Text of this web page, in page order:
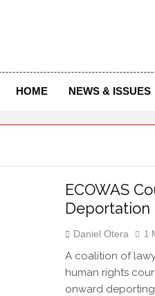
The Journal
HOME NEWS & ISSUES
ECOWAS
Deportation
Daniel Otera 1
A coalition of
human rights
onward